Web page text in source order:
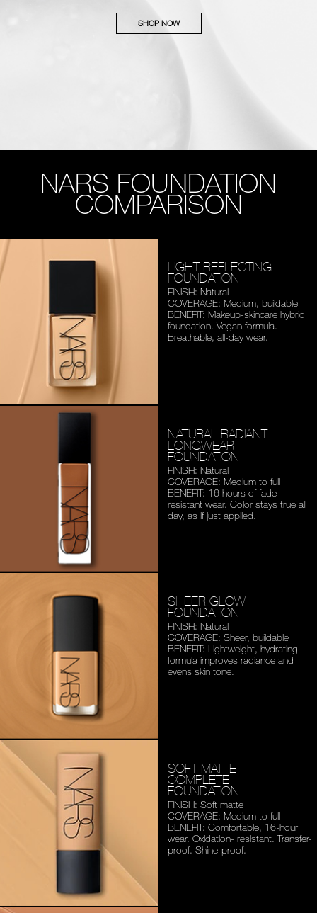
SHOP NOW
NARS FOUNDATION
COMPARISON
LIGHT REFLECTING
FOUNDATION
FINISH: Natural
COVERAGE: Medium, buildable
BENEFIT: Makeup-skincare hybrid
foundation. Vegan formula.
Breathable, all-day wear.
NATURAL RADIANT
LONGWEAR
FOUNDATION
FINISH: Natural
COVERAGE: Medium to full
BENEFIT: 16 hours of fade-
resistant wear. Color stays true all
day, as if just applied.
SHEER GLOW
FOUNDATION
FINISH: Natural
COVERAGE: Sheer, buildable
BENEFIT: Lightweight, hydrating
formula improves radiance and
evens skin tone.
SOFT MATTE
COMPLETE
FOUNDATION
FINISH: Soft matte
COVERAGE: Medium to full
BENEFIT: Comfortable, 16-hour
wear. Oxidation- resistant. Transfer-
proof. Shine-proof.